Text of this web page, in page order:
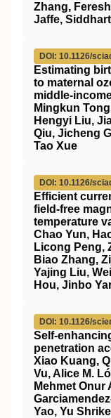
Zhang,
Jaffe,
DOI: 10.1126/
Estimating
to maternal
middle-
Mingkun
Hengyi Liu,
Qiu, Jicheng
Tao Xue
DOI: 10.1126/
Efficient
field-free
temperature
Chao Yun,
Licong Peng,
Biao Zhang,
Yajing Liu,
Hou, Jinbo
DOI: 10.1126/
Self-
penetration
Xiao Kuang,
Vu, Alice M.
Mehmet Onur
Yao, Yu